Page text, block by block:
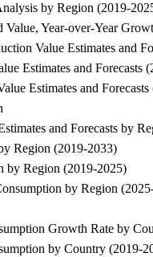
by Region (2019-
Year-over-Year
Value Estimates and
Estimates and Forecasts
Estimates and
and Forecasts by
Region (2019-2033)
by Region (2019-2025)
by Region
Growth Rate by
by Country (2019-